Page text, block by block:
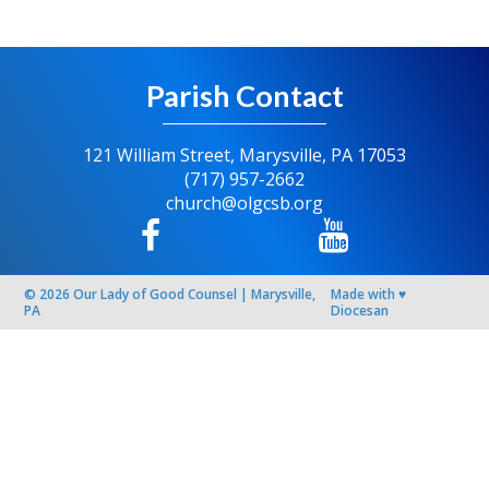
Parish Contact
121 William Street, Marysville, PA 17053
(717) 957-2662
church@olgcsb.org
© 2026Our Lady of Good Counsel |Marysville,
PA
Made with ♥
Diocesan